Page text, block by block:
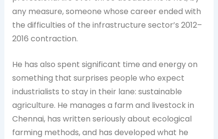
any measure, someone whose career ended with
the difficulties of the infrastructure sector’s 2012–
2016 contraction.
He has also spent significant time and energy on
something that surprises people who expect
industrialists to stay in their lane: sustainable
agriculture. He manages a farm and livestock in
Chennai, has written seriously about ecological
farming methods, and has developed what he